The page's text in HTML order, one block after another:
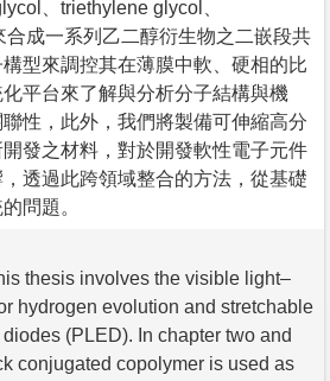
、triethylene glycol、
合成一系列乙二醇衍生物之二嵌段共
型來調控其在薄膜中軟、硬相的比
平台來了解與分析分子結構與機
性，此外，我們將製備可伸縮高分
發之材料，對於開發軟性電子元件
透過此跨領域整合的方法，從基礎
問題。
thesis involves the visible light–
hydrogen evolution and stretchable
(PLED). In chapter two and
conjugated copolymer is used as